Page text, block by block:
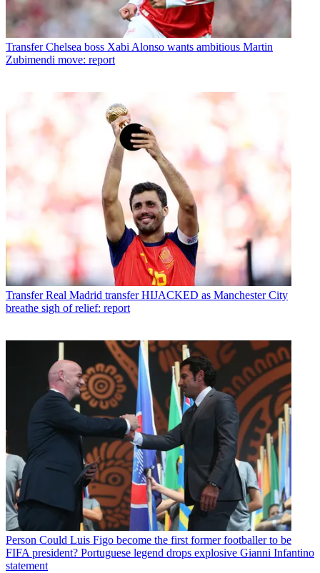
Transfer Chelsea boss Xabi Alonso wants ambitious Martin
Zubimendi move: report
Transfer Real Madrid transfer HIJACKED as Manchester City
breathe sigh of relief: report
Person Could Luis Figo become the first former footballer to be
FIFA president? Portuguese legend drops explosive Gianni Infantino
statement